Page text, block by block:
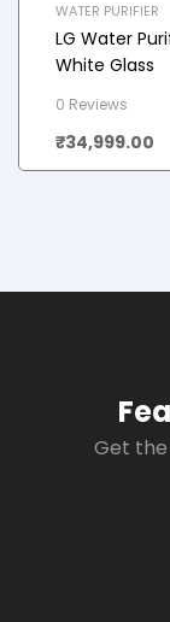
WATER PURIFIER
LG Water
White Glass
0 Reviews
₹34,999.00
Get